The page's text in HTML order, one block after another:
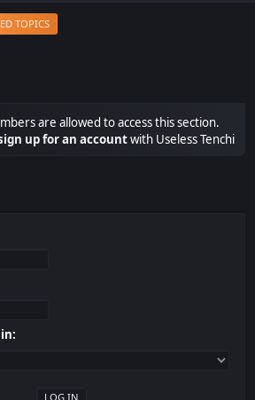
TOPICS
are allowed to access this section.
up for an accountwith Useless Tenchi